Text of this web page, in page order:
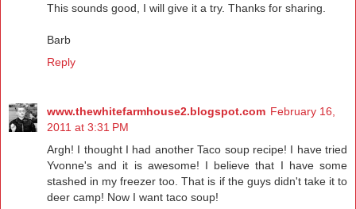
This sounds good, I will give it a try. Thanks for sharing.
Barb
Reply
www.thewhitefarmhouse2.blogspot.com February 16,
2011 at 3:31 PM
Argh! I thought I had another Taco soup recipe! I have tried
Yvonne's and it is awesome! I believe that I have some
stashed in my freezer too. That is if the guys didn't take it to
deer camp! Now I want taco soup!